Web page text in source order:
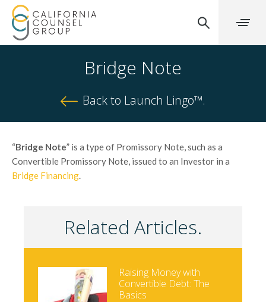
Bridge Note
Back to Launch Lingo™.
“Bridge Note” is a type of Promissory Note, such as a
Convertible Promissory Note, issued to an Investor in a
Bridge Financing.
Related Articles.
Raising Money with
Convertible Debt: The
Basics